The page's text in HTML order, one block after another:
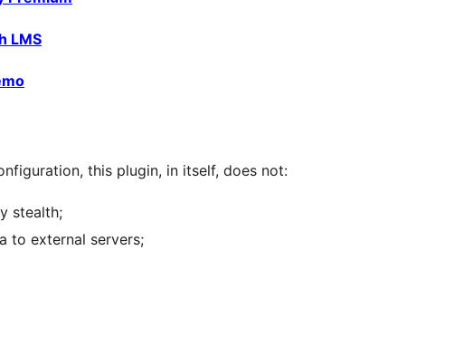
LMS
this plugin, in itself, does not:
stealth;
to external servers;